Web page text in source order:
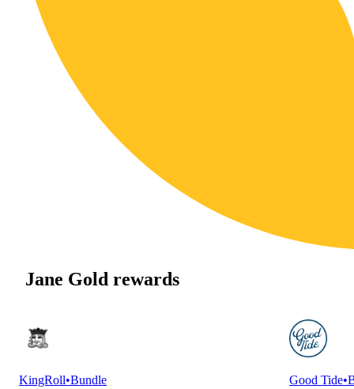
Jane Gold rewards
KingRoll•Bundle
Good Tide•